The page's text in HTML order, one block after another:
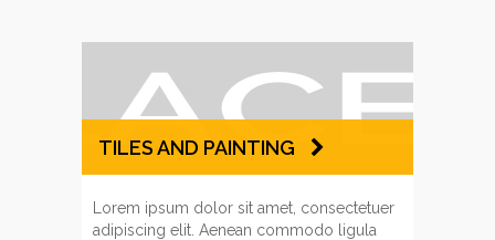
TILES AND PAINTING
Lorem ipsum dolor sit amet, consectetuer
adipiscing elit. Aenean commodo ligula